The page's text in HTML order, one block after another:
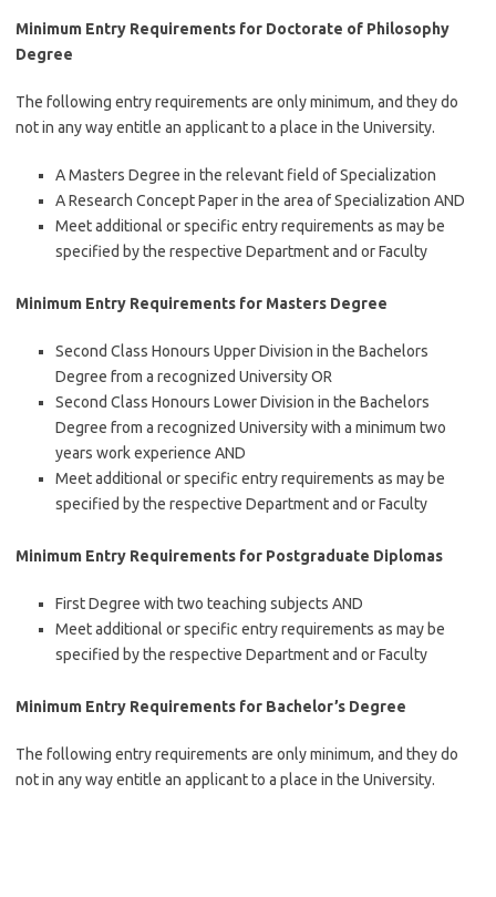
Minimum Entry Requirements for Doctorate of Philosophy
Degree
The following entry requirements are only minimum, and they do
not in any way entitle an applicant to a place in the University.
A Masters Degree in the relevant field of Specialization
A Research Concept Paper in the area of Specialization AND
Meet additional or specific entry requirements as may be
specified by the respective Department and or Faculty
Minimum Entry Requirements for Masters Degree
Second Class Honours Upper Division in the Bachelors
Degree from a recognized University OR
Second Class Honours Lower Division in the Bachelors
Degree from a recognized University with a minimum two
years work experience AND
Meet additional or specific entry requirements as may be
specified by the respective Department and or Faculty
Minimum Entry Requirements for Postgraduate Diplomas
First Degree with two teaching subjects AND
Meet additional or specific entry requirements as may be
specified by the respective Department and or Faculty
Minimum Entry Requirements for Bachelor’s Degree
The following entry requirements are only minimum, and they do
not in any way entitle an applicant to a place in the University.